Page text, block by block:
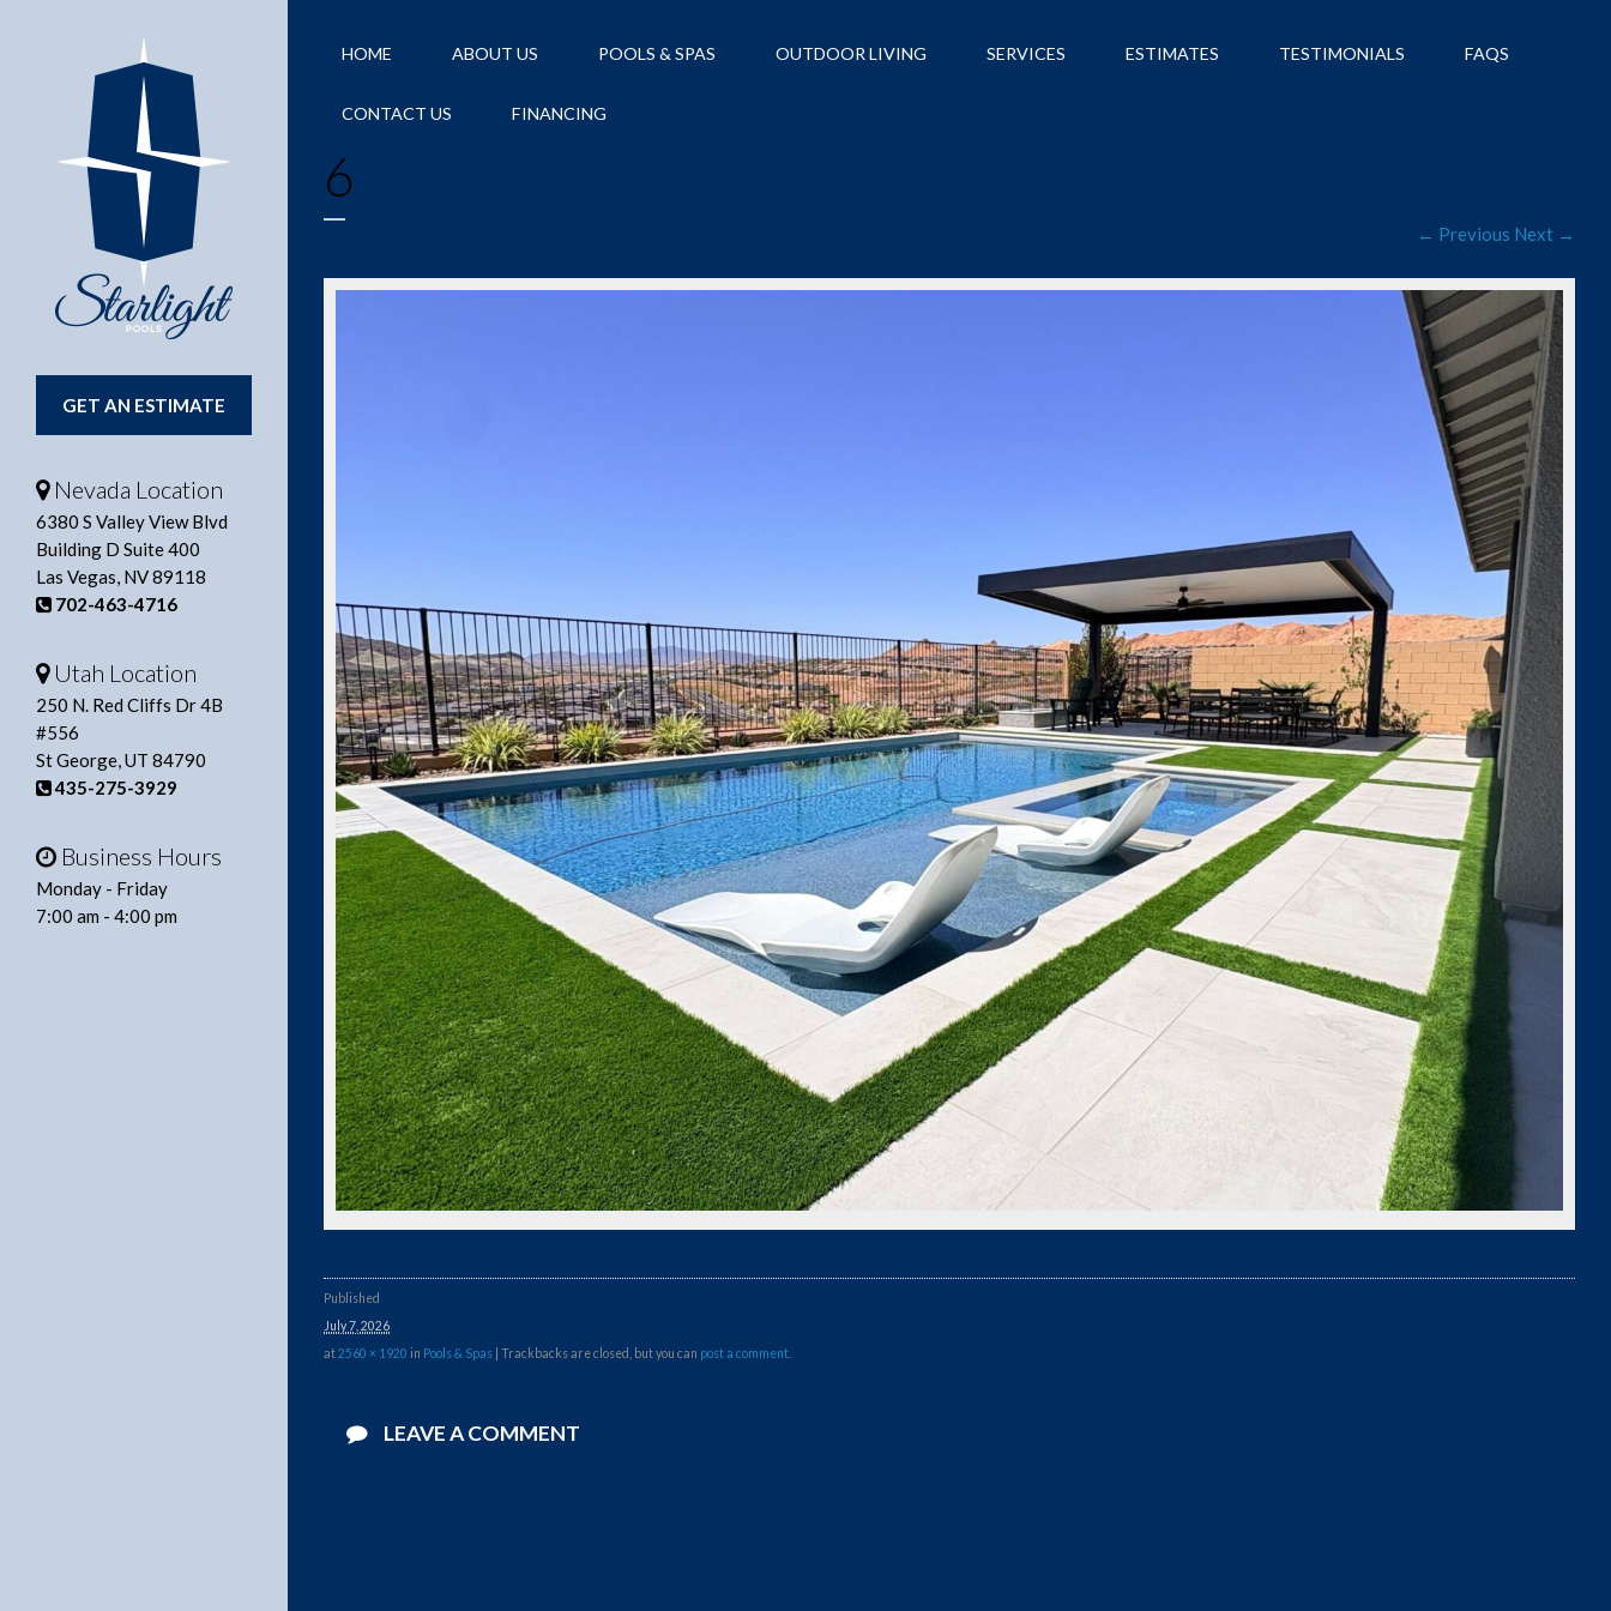
HOME ABOUT US POOLS & SPAS OUTDOOR LIVING SERVICES ESTIMATES TESTIMONIALS FAQS
CONTACT US FINANCING
6
← Previous Next →
Published
July 7, 2026
at2560 × 1920 in Pools & Spas | Trackbacks are closed, but you can post a comment
LEAVE A COMMENT
GET AN ESTIMATE
Nevada Location
6380 S Valley View Blvd
Building D Suite 400
Las Vegas, NV 89118
702-463-4716
Utah Location
250 N. Red Cliffs Dr 4B
#556
St George, UT 84790
435-275-3929
Business Hours
Monday - Friday
7:00 am - 4:00 pm